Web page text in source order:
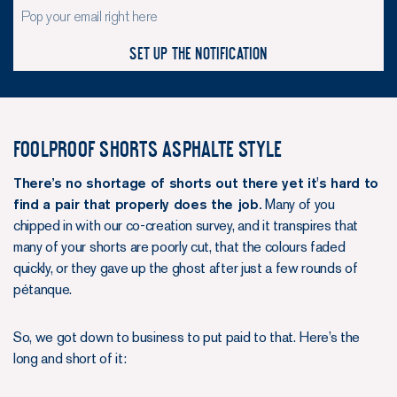
Set up the notification
Foolproof shorts Asphalte style
There’s no shortage of shorts out there yet it's hard to
find a pair that properly does the job. Many of you
chipped in with our co-creation survey, and it transpires that
many of your shorts are poorly cut, that the colours faded
quickly, or they gave up the ghost after just a few rounds of
pétanque.
So, we got down to business to put paid to that. Here’s the
long and short of it: